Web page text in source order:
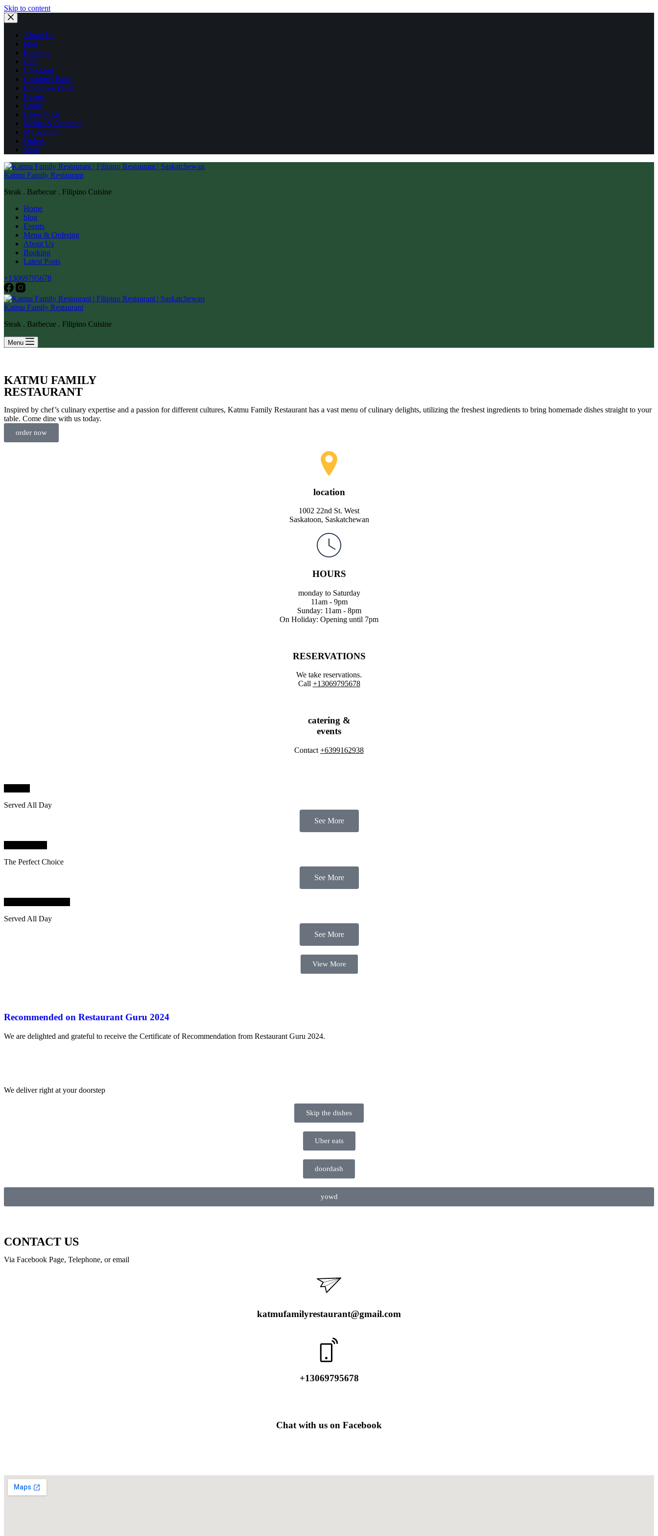
Skip to content
About Us
blog
Booking
Cart
Checkout
Customer Panel
Employee Panel
Events
Home
Latest Posts
Menus & Ordering
My account
Orders
Shop
Katmu Family Restaurant
Steak . Barbecue . Filipino Cuisine
Home
blog
Events
Menu & Ordering
About Us
Booking
Latest Posts
+13069795678
Katmu Family Restaurant
Steak . Barbecue . Filipino Cuisine
Menu
KATMU FAMILY
RESTAURANT
Inspired by chef’s culinary expertise and a passion for different cultures, Katmu Family Restaurant has a vast menu of culinary delights, utilizing the freshest ingredients to bring homemade dishes straight to your
table. Come dine with us today.
order now
location
1002 22nd St. West
Saskatoon, Saskatchewan
HOURS
monday to Saturday
11am - 9pm
Sunday: 11am - 8pm
On Holiday: Opening until 7pm
RESERVATIONS
We take reservations.
Call ​+13069795678
catering &
events
Contact +6399162938
Served All Day
See More
The Perfect Choice
See More
Served All Day
See More
View More
Recommended on Restaurant Guru 2024
We are delighted and grateful to receive the Certificate of Recommendation from Restaurant Guru 2024.
We deliver right at your doorstep
Skip the dishes
Uber eats
doordash
yowd
CONTACT US
Via Facebook Page, Telephone, or email
katmufamilyrestaurant@gmail.com
​+13069795678
Chat with us on Facebook